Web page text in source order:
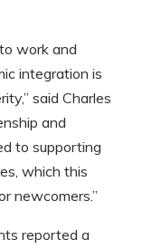
work and
integration is
said Charles
and
to supporting
which this
newcomers.”
reported a